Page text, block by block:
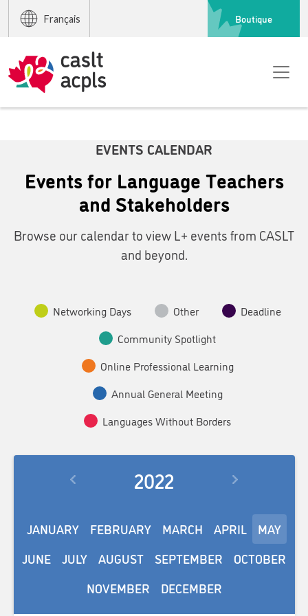
Français Boutique
EVENTS CALENDAR
Events for Language Teachers
and Stakeholders
Browse our calendar to view L+ events from CASLT
and beyond.
Networking Days Other
Deadline
Community Spotlight
Online Professional Learning
Annual General Meeting
Languages Without Borders
2022
JANUARY FEBRUARY MARCH APRIL
MAY
JUNE
JULY AUGUST SEPTEMBER
OCTOBER
NOVEMBER
DECEMBER